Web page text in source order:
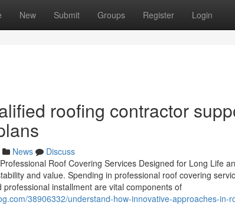
New Submit Groups Register Login
roofing contractor
News
Discuss
Roof Covering Services Designed for Long Life
and value. Spending in professional roof covering
installment are vital components of
38906332/understand-how-innovative-approaches-in-